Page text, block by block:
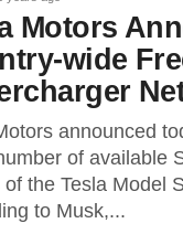
Motors
wide
announced
of available
of the Tesla Model
to Musk,...